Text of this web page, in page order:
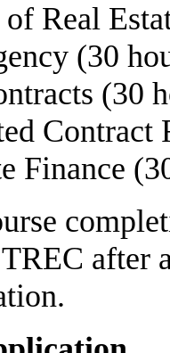
Real
(30
(30
Contract
Finance